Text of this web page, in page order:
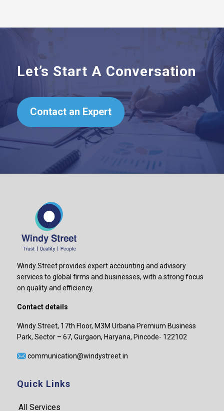
Let’s Start A Conversation
Contact an Expert
Windy Street provides expert accounting and advisory
services to global firms and businesses, with a strong focus
on quality and efficiency.
Contact details
Windy Street, 17th Floor, M3M Urbana Premium Business
Park, Sector – 67, Gurgaon, Haryana, Pincode- 122102
communication@windystreet.in
Quick Links
All Services